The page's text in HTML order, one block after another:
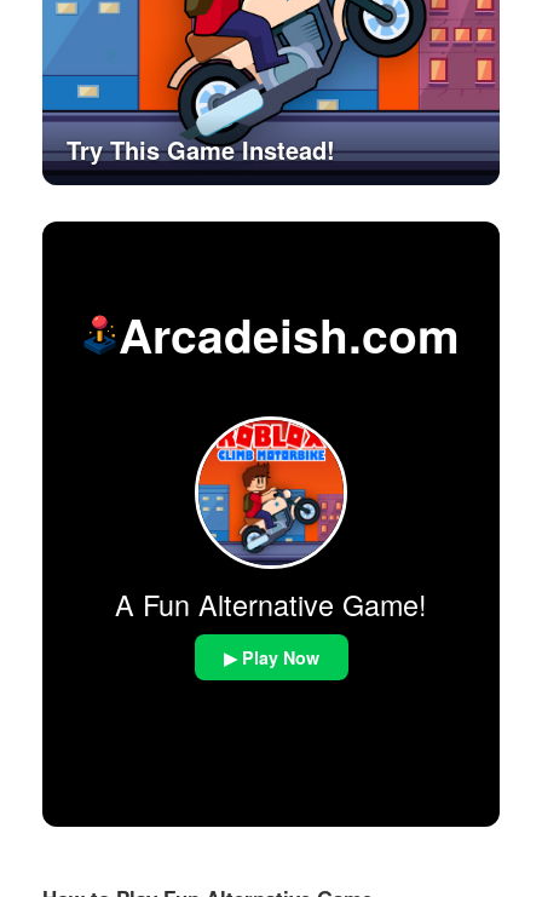
Try This Game Instead!
Arcadeish.com
A Fun Alternative Game!
▶ Play Now